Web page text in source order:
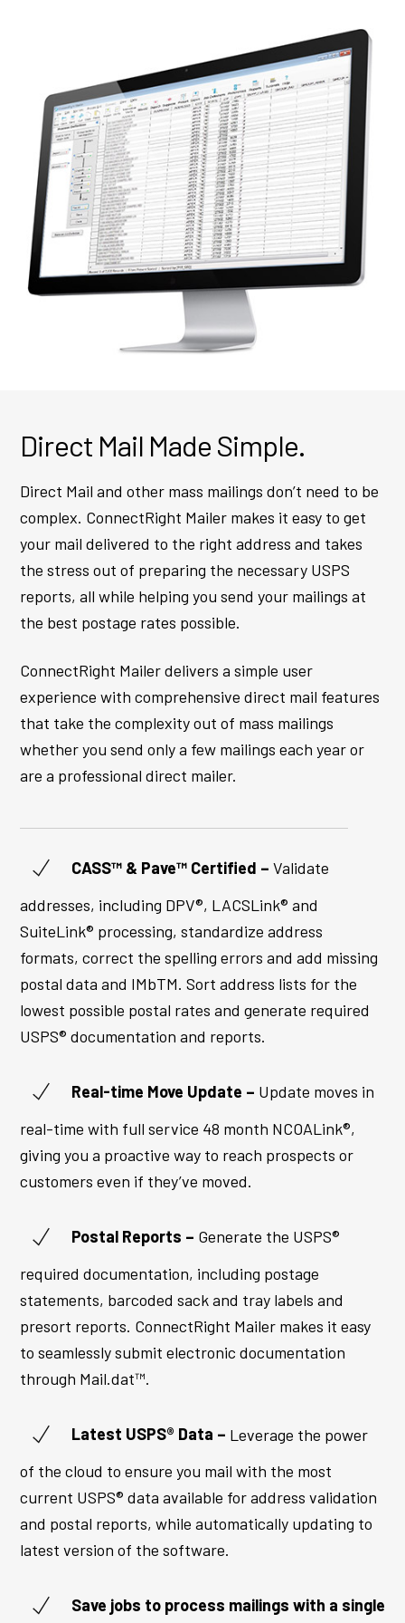
Direct Mail Made Simple.
Direct Mail and other mass mailings don’t need to be
complex. ConnectRight Mailer makes it easy to get
your mail delivered to the right address and takes
the stress out of preparing the necessary USPS
reports, all while helping you send your mailings at
the best postage rates possible.
ConnectRight Mailer delivers a simple user
experience with comprehensive direct mail features
that take the complexity out of mass mailings
whether you send only a few mailings each year or
are a professional direct mailer.
CASS™ & Pave™ Certified – Validate
addresses, including DPV®, LACSLink® and
SuiteLink® processing, standardize address
formats, correct the spelling errors and add missing
postal data and IMbTM. Sort address lists for the
lowest possible postal rates and generate required
USPS® documentation and reports.
Real-time Move Update – Update moves in
real-time with full service 48 month NCOALink®,
giving you a proactive way to reach prospects or
customers even if they’ve moved.
Postal Reports – Generate the USPS®
required documentation, including postage
statements, barcoded sack and tray labels and
presort reports. ConnectRight Mailer makes it easy
to seamlessly submit electronic documentation
through Mail.dat™.
Latest USPS® Data – Leverage the power
of the cloud to ensure you mail with the most
current USPS® data available for address validation
and postal reports, while automatically updating to
latest version of the software.
Save jobs to process mailings with a single